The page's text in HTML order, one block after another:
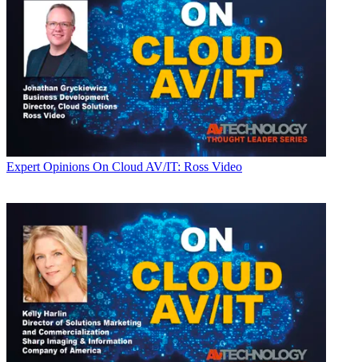
Expert Opinions On Cloud AV/IT: Ross Video